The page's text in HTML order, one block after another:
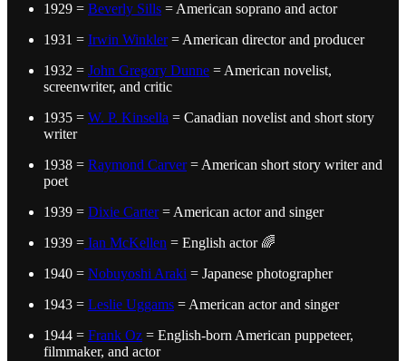
1929 = Beverly Sills = American soprano and actor
1931 = Irwin Winkler= American director and producer
1932 = John Gregory Dunne = American novelist,
screenwriter, and critic
1935 = W. P. Kinsella = Canadian novelist and short story
writer
1938 = Raymond Carver= American short story writer and
poet
1939 = Dixie Carter= American actor and singer
1939 = Ian McKellen = English actor 🌈
1940 = Nobuyoshi Araki = Japanese photographer
1943 = Leslie Uggams = American actor and singer
1944 = Frank Oz = English-born American puppeteer,
filmmaker, and actor